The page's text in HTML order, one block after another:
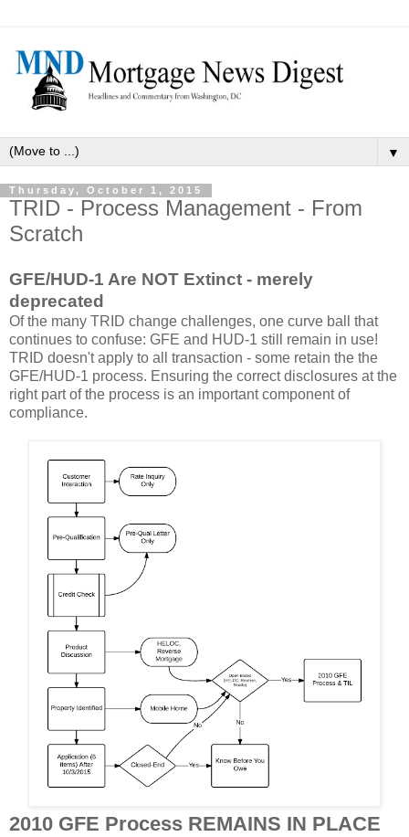
▼
Thursday, October 1, 2015
TRID - Process Management - From
Scratch
GFE/HUD-1 Are NOT Extinct - merely
deprecated
Of the many TRID change challenges, one curve ball that
continues to confuse: GFE and HUD-1 still remain in use!
TRID doesn't apply to all transaction - some retain the the
GFE/HUD-1 process. Ensuring the correct disclosures at the
right part of the process is an important component of
compliance.
2010 GFE Process REMAINS IN PLACE